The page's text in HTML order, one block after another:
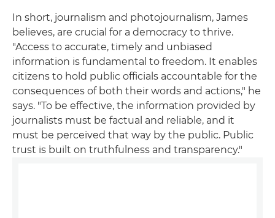
In short, journalism and photojournalism, James
believes, are crucial for a democracy to thrive.
"Access to accurate, timely and unbiased
information is fundamental to freedom. It enables
citizens to hold public officials accountable for the
consequences of both their words and actions," he
says. "To be effective, the information provided by
journalists must be factual and reliable, and it
must be perceived that way by the public. Public
trust is built on truthfulness and transparency."